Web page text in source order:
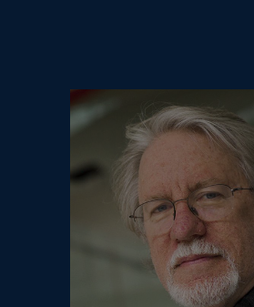
AI for Executives:
A New Leadership Imperative
Watch a video about the
MIT Sloan Exec Ed Experience